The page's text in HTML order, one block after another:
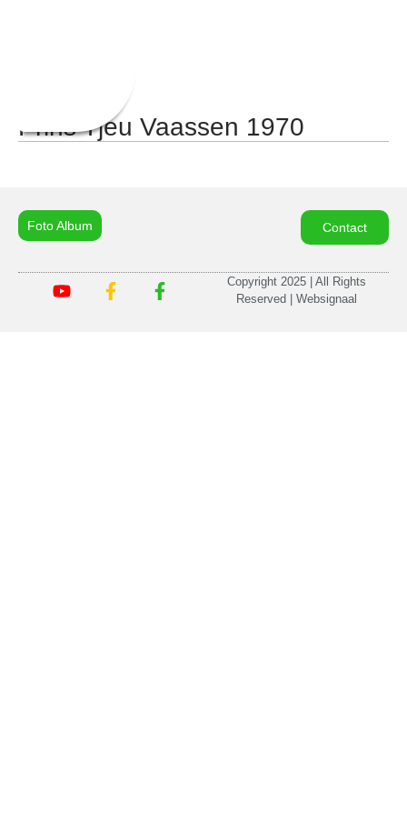
Prins Tjeu Vaassen 1970
Foto Album Contact
Copyright 2025 | All Rights
Reserved | Websignaal